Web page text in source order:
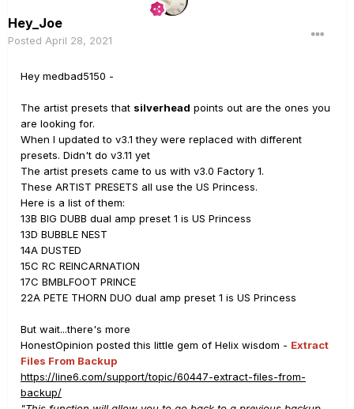
Hey_Joe
Posted April 28, 2021
Hey medbad5150 -
The artist presets that silverhead points out are the ones you
are looking for.
When I updated to v3.1 they were replaced with different
presets. Didn't do v3.11 yet
The artist presets came to us with v3.0 Factory 1.
These ARTIST PRESETS all use the US Princess.
Here is a list of them:
13B BIG DUBB dual amp preset 1 is US Princess
13D BUBBLE NEST
14A DUSTED
15C RC REINCARNATION
17C BMBLFOOT PRINCE
22A PETE THORN DUO dual amp preset 1 is US Princess
But wait...there's more
HonestOpinion posted this little gem of Helix wisdom - Extract
Files From Backup
https://line6.com/support/topic/60447-extract-files-from-
backup/